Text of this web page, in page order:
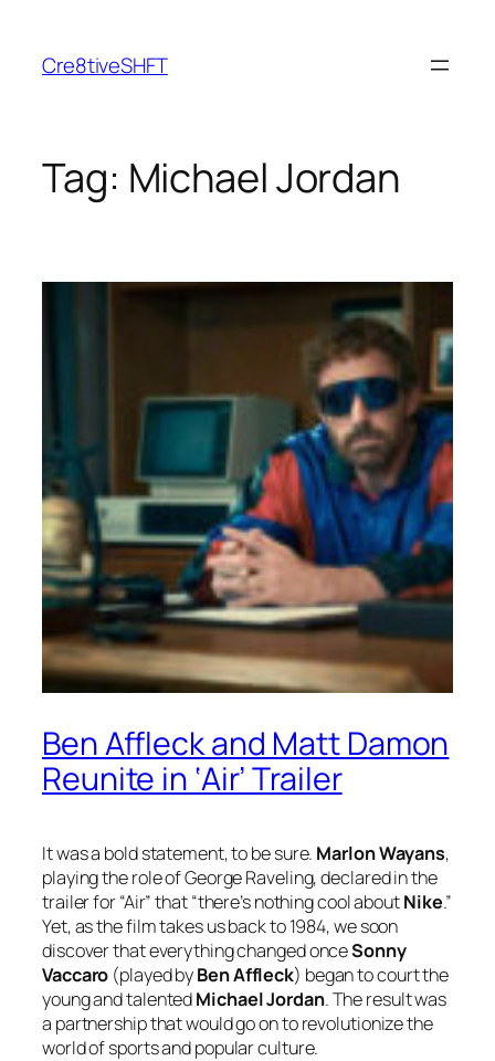
content
Cre8tiveSHFT
Tag: Michael Jordan
Ben Affleck and Matt Damon
Reunite in ‘Air’ Trailer
It was a bold statement, to be sure. Marlon Wayans,
playing the role of George Raveling, declared in the
trailer for “Air” that “there’s nothing cool aboutNike.”
Yet, as the film takes us back to 1984, we soon
discover that everything changed onceSonny
Vaccaro (played byBen Affleck) began to court the
young and talentedMichael Jordan. The result was
a partnership that would go on to revolutionize the
world of sports and popular culture.